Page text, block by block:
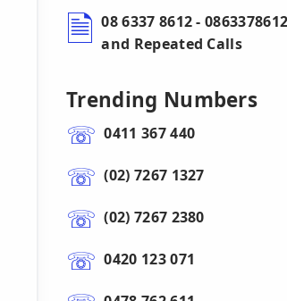
08 6337 8612 -
and Repeated Calls
Trending Numbers
0411 367 440
(02) 7267 1327
(02) 7267 2380
0420 123 071